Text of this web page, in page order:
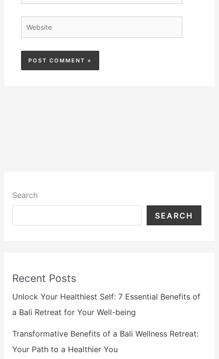
Website
Search
SEARCH
Recent Posts
Unlock Your Healthiest Self: 7 Essential Benefits of
a Bali Retreat for Your Well-being
Transformative Benefits of a Bali Wellness Retreat:
Your Path to a Healthier You